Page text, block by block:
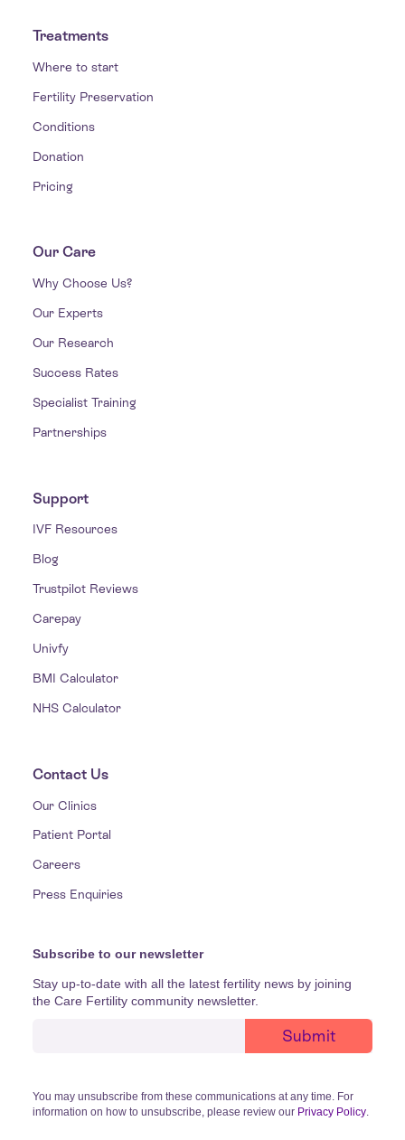
Treatments
Where to start
Fertility Preservation
Conditions
Donation
Pricing
Our Care
Why Choose Us?
Our Experts
Our Research
Success Rates
Specialist Training
Partnerships
Support
IVF Resources
Blog
Trustpilot Reviews
Carepay
Univfy
BMI Calculator
NHS Calculator
Contact Us
Our Clinics
Patient Portal
Careers
Press Enquiries
Subscribe to our newsletter
Stay up-to-date with all the latest fertility news by joining
the Care Fertility community newsletter.
You may unsubscribe from these communications at any time. For
information on how to unsubscribe, please review our Privacy Policy.